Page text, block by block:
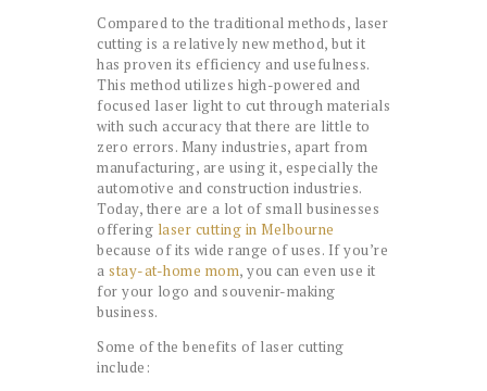
Compared to the traditional methods, laser
cutting is a relatively new method, but it
has proven its efficiency and usefulness.
This method utilizes high-powered and
focused laser light to cut through materials
with such accuracy that there are little to
zero errors. Many industries, apart from
manufacturing, are using it, especially the
automotive and construction industries.
Today, there are a lot of small businesses
offering laser cutting in Melbourne
because of its wide range of uses. If you’re
a stay-at-home mom, you can even use it
for your logo and souvenir-making
business.
Some of the benefits of laser cutting
include: